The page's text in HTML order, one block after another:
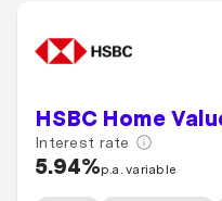
HSBC Home
Interest rate
5.94%p.a. variable